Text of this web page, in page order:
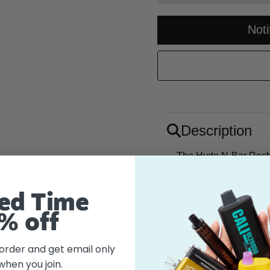
Description
The Hyde N-Bar
times rolling! Null
Flavor
Time
off
and get email only
you join.